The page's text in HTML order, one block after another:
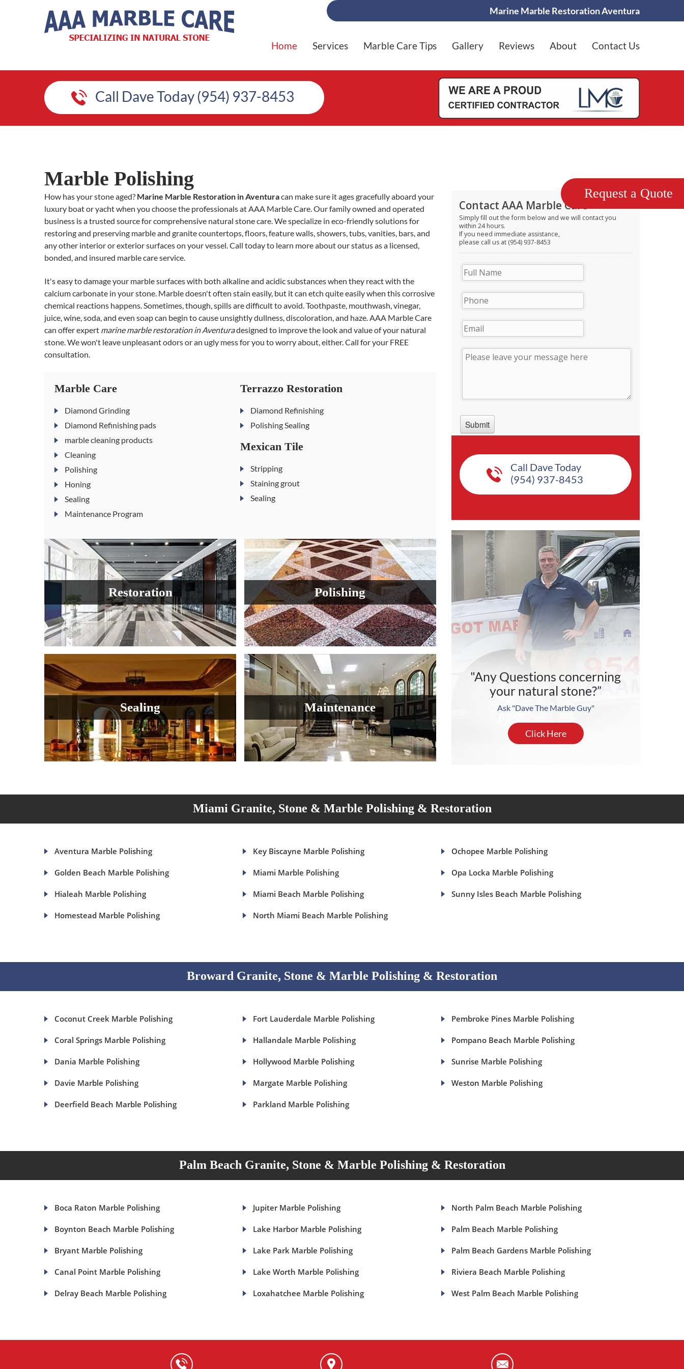
Marine Marble Restoration Aventura
Home Services Marble Care Tips Gallery Reviews About Contact Us
Call Dave Today (954) 937-8453
Marble Polishing
How has your stone aged? Marine Marble Restoration in Aventuracan make sure it ages gracefully aboard your
luxury boat or yacht when you choose the professionals at AAA Marble Care. Our family owned and operated
business is a trusted source for comprehensive natural stone care. We specialize in eco-friendly solutions for
restoring and preserving marble and granite countertops, floors, feature walls, showers, tubs, vanities, bars, and
any other interior or exterior surfaces on your vessel. Call today to learn more about our status as a licensed,
bonded, and insured marble care service.
It's easy to damage your marble surfaces with both alkaline and acidic substances when they react with the
calcium carbonate in your stone. Marble doesn't often stain easily, but it can etch quite easily when this corrosive
chemical reactions happens. Sometimes, though, spills are difficult to avoid. Toothpaste, mouthwash, vinegar,
juice, wine, soda, and even soap can begin to cause unsightly dullness, discoloration, and haze. AAA Marble Care
can offer expert marine marble restoration in Aventuradesigned to improve the look and value of your natural
stone. We won't leave unpleasant odors or an ugly mess for you to worry about, either. Call for your FREE
consultation.
Marble Care
Diamond Grinding
Diamond Refinishing pads
marble cleaning products
Cleaning
Polishing
Honing
Sealing
Maintenance Program
Terrazzo Restoration
Diamond Refinishing
Polishing Sealing
Mexican Tile
Stripping
Staining grout
Sealing
Restoration Polishing
Sealing Maintenance
Call Dave Today
(954) 937-8453
"Any Questions concerning
your natural stone?”
Ask "Dave The Marble Guy"
Click Here
Miami Granite, Stone & Marble Polishing & Restoration
Aventura Marble Polishing Key Biscayne Marble Polishing Ochopee Marble Polishing
Golden Beach Marble Polishing Miami Marble Polishing Opa Locka Marble Polishing
Hialeah Marble Polishing Miami Beach Marble Polishing Sunny Isles Beach Marble Polishing
Homestead Marble Polishing North Miami Beach Marble Polishing
Broward Granite, Stone & Marble Polishing & Restoration
Coconut Creek Marble Polishing Fort Lauderdale Marble Polishing Pembroke Pines Marble Polishing
Coral Springs Marble Polishing Hallandale Marble Polishing Pompano Beach Marble Polishing
Dania Marble Polishing Hollywood Marble Polishing Sunrise Marble Polishing
Davie Marble Polishing Margate Marble Polishing Weston Marble Polishing
Deerfield Beach Marble Polishing Parkland Marble Polishing
Palm Beach Granite, Stone & Marble Polishing & Restoration
Boca Raton Marble Polishing Jupiter Marble Polishing North Palm Beach Marble Polishing
Boynton Beach Marble Polishing Lake Harbor Marble Polishing Palm Beach Marble Polishing
Bryant Marble Polishing Lake Park Marble Polishing Palm Beach Gardens Marble Polishing
Canal Point Marble Polishing Lake Worth Marble Polishing Riviera Beach Marble Polishing
Delray Beach Marble Polishing Loxahatchee Marble Polishing West Palm Beach Marble Polishing
Request a Quote